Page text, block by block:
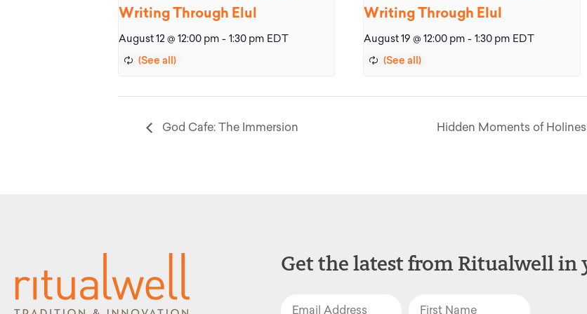
Writing Through Elul
August 12 @ 12:00 pm - 1:30 pm EDT
Writing Through Elul
August 19 @ 12:00 pm - 1:30 pm EDT
God Cafe: The Immersion Hidden Moments of
Get the latest from Ritualwell in